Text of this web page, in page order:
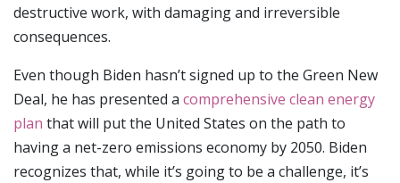
destructive work, with damaging and irreversible
consequences.
Even though Biden hasn’t signed up to the Green New
Deal, he has presented a comprehensive clean energy
plan that will put the United States on the path to
having a net-zero emissions economy by 2050. Biden
recognizes that, while it’s going to be a challenge, it’s